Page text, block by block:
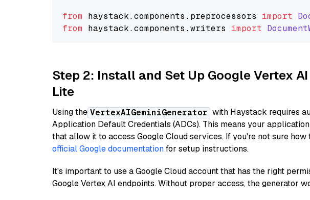
from haystack.components . preprocessors import
from haystack.components .writers import
Step 2: Install and Set Up Google Vertex
Lite
Using the VertexAIGeminiGenerator with Haystack requires
Application Default Credentials (ADCs). This means your
that allow it to access Google Cloud services. If you're not sure
official Google documentationfor setup instructions.
It's important to use a Google Cloud account that has the right
Google Vertex AI endpoints. Without proper access, the generator